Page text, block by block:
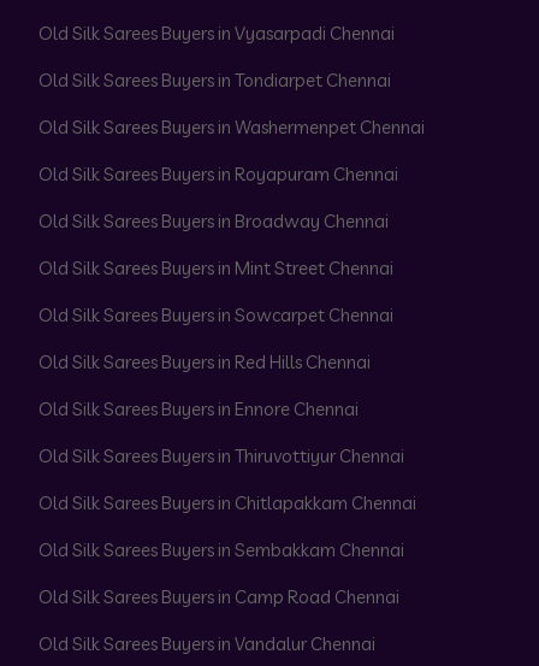
Old Silk Sarees Buyers in Vyasarpadi Chennai
Old Silk Sarees Buyers in Tondiarpet Chennai
Old Silk Sarees Buyers in Washermenpet Chennai
Old Silk Sarees Buyers in Royapuram Chennai
Old Silk Sarees Buyers in Broadway Chennai
Old Silk Sarees Buyers in Mint Street Chennai
Old Silk Sarees Buyers in Sowcarpet Chennai
Old Silk Sarees Buyers in Red Hills Chennai
Old Silk Sarees Buyers in Ennore Chennai
Old Silk Sarees Buyers in Thiruvottiyur Chennai
Old Silk Sarees Buyers in Chitlapakkam Chennai
Old Silk Sarees Buyers in Sembakkam Chennai
Old Silk Sarees Buyers in Camp Road Chennai
Old Silk Sarees Buyers in Vandalur Chennai